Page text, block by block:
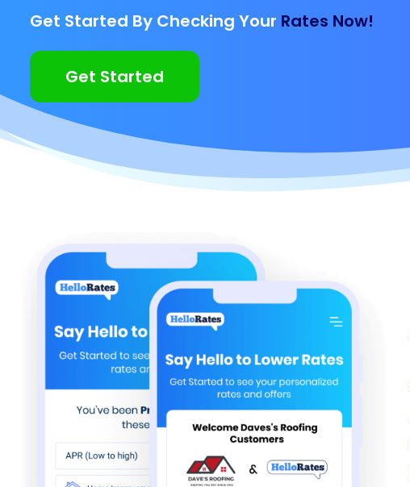
Get Started By Checking Your Rates Now!
Get Started